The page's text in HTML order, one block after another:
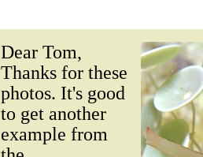
Dear Tom,
Thanks for these
photos. It's good
to get another
example from